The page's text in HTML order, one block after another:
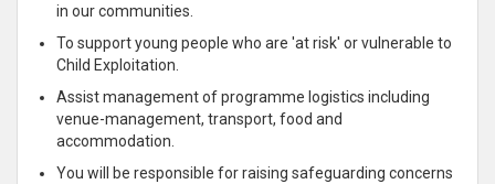
in our communities.
To support young people who are 'at risk' or vulnerable to
Child Exploitation.
Assist management of programme logistics including
venue-management, transport, food and
accommodation.
You will be responsible for raising safeguarding concerns